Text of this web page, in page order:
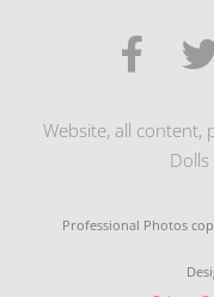
Website, all content,
Professional Photos